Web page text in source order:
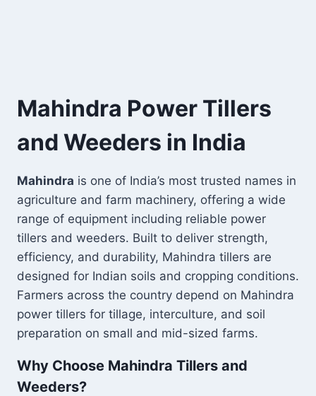
Mahindra Power Tillers
and Weeders in India
Mahindra is one of India’s most trusted names in
agriculture and farm machinery, offering a wide
range of equipment including reliable power
tillers and weeders. Built to deliver strength,
efficiency, and durability, Mahindra tillers are
designed for Indian soils and cropping conditions.
Farmers across the country depend on Mahindra
power tillers for tillage, interculture, and soil
preparation on small and mid-sized farms.
Why Choose Mahindra Tillers and
Weeders?